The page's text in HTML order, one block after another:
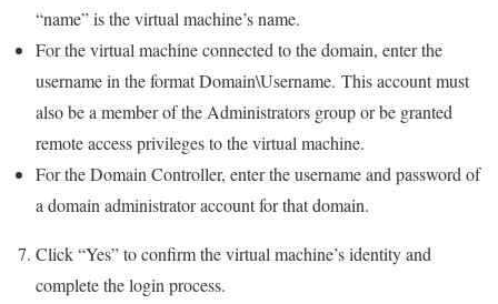
“name” is the virtual machine’s name.
For the virtual machine connected to the domain, enter the
username in the format Domain\Username. This account must
also be a member of the Administrators group or be granted
remote access privileges to the virtual machine.
For the Domain Controller, enter the username and password of
a domain administrator account for that domain.
Click “Yes” to confirm the virtual machine’s identity and
complete the login process.